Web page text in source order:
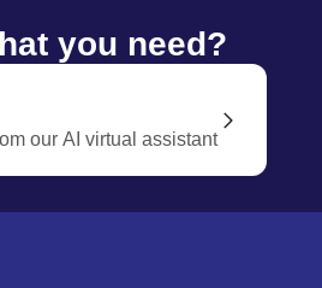
you need?
our AI virtual assistant